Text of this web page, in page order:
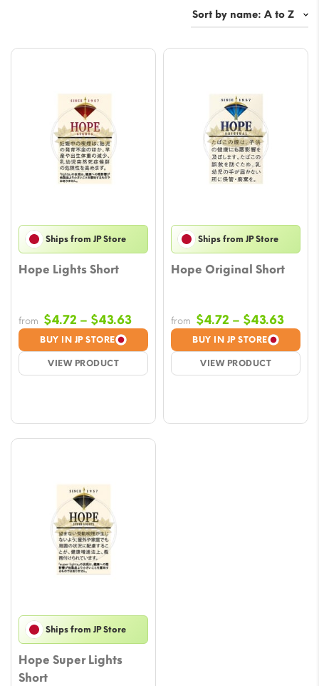
Ships from JP Store
Hope Lights Short
BUY IN JP STORE
VIEW PRODUCT
from $4.72 – $43.63Price
range:
$4.72
through
Ships from JP Store
Hope Original Short
BUY IN JP STORE
VIEW PRODUCT
from $4.72 – $43.63Price
$4.72
Ships from JP Store
Hope Super Lights
Short